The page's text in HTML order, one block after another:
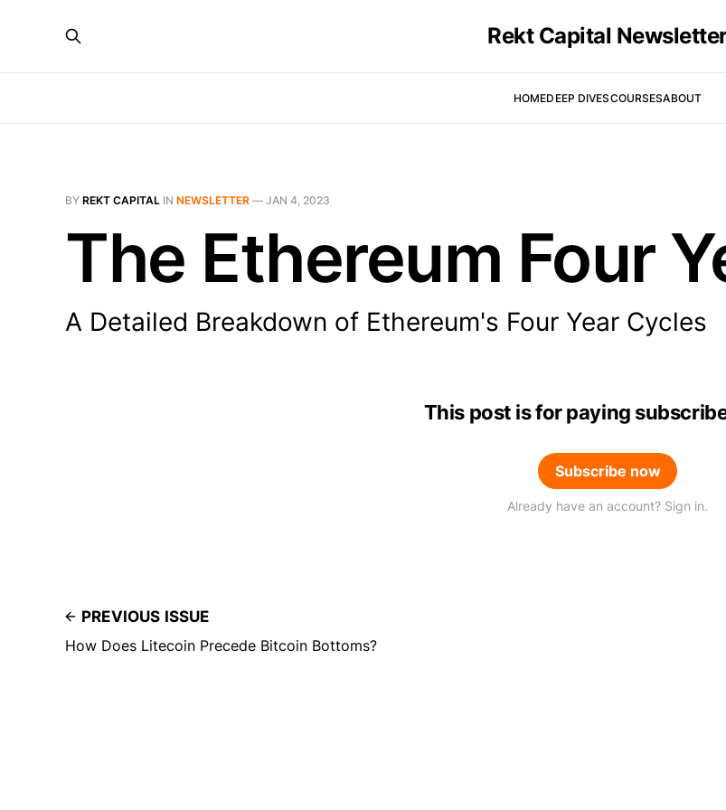
Rekt Capital
HOMEDEEP DIVESCOURSESABOUT
BY REKT CAPITAL IN NEWSLETTER — JAN 4, 2023
The Ethereum Four
A Detailed Breakdown of Ethereum's Four Year Cycles
This post is for paying
Subscribe now
Already have an account? Sign in.
PREVIOUS ISSUE
How Does Litecoin Precede Bitcoin Bottoms?